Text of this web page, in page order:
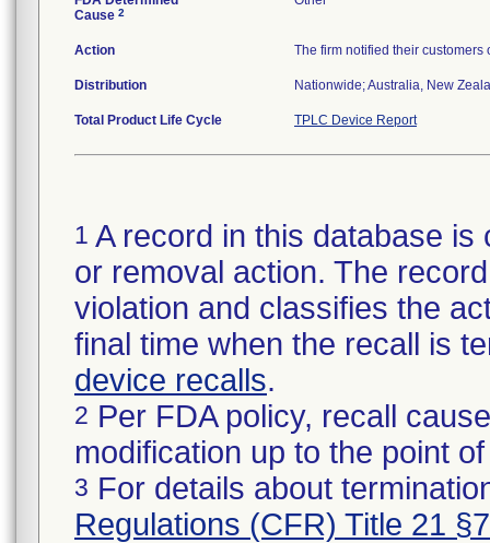
Cause 2
Action The firm notified their
Distribution Nationwide; Australia, New
Total Product Life Cycle TPLC Device Report
1 A record in this database
or removal action. The
violation and classifies the
final time when the recall is
device recalls.
2 Per FDA policy, recall
modification up to the point
3 For details about
Regulations (CFR) Title 21